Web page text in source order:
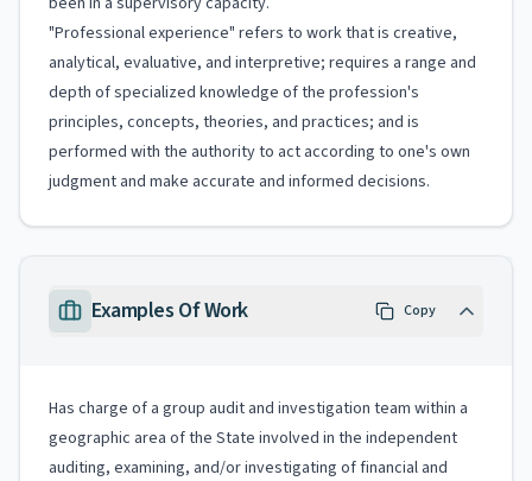
"Professional experience" refers to work that is creative,
analytical, evaluative, and interpretive; requires a range and
depth of specialized knowledge of the profession's
principles, concepts, theories, and practices; and is
performed with the authority to act according to one's own
judgment and make accurate and informed decisions.
Examples Of Work Copy
Has charge of a group audit and investigation team within a
geographic area of the State involved in the independent
auditing, examining, and/or investigating of financial and